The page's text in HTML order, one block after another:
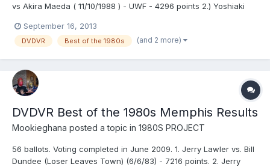
vs Akira Maeda ( 11/10/1988 ) - UWF - 4296 points 2.) Yoshiaki
Nobuhiko Takada vs Bob Backlund ( 12/22/1988 ) - UWF - 4255
points 4.) Riki Choshu vs Genichiro Tenryu (...
September 16, 2013
DVDVR Best of the 1980s (and 2 more)
DVDVR Best of the 1980s Memphis Results
Mookieghana posted a topic in 1980S PROJECT
56 ballots. Voting completed in June 2009. 1. Jerry Lawler vs. Bill
Dundee (Loser Leaves Town) (6/6/83) - 7216 points. 2. Jerry